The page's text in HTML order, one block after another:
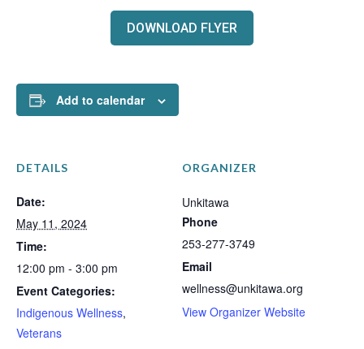
DOWNLOAD FLYER
Add to calendar
DETAILS
Date:
May 11, 2024
Time:
12:00 pm - 3:00 pm
Event Categories:
Indigenous Wellness,
Veterans
ORGANIZER
Unkitawa
Phone
253-277-3749
Email
wellness@unkitawa.org
View Organizer Website